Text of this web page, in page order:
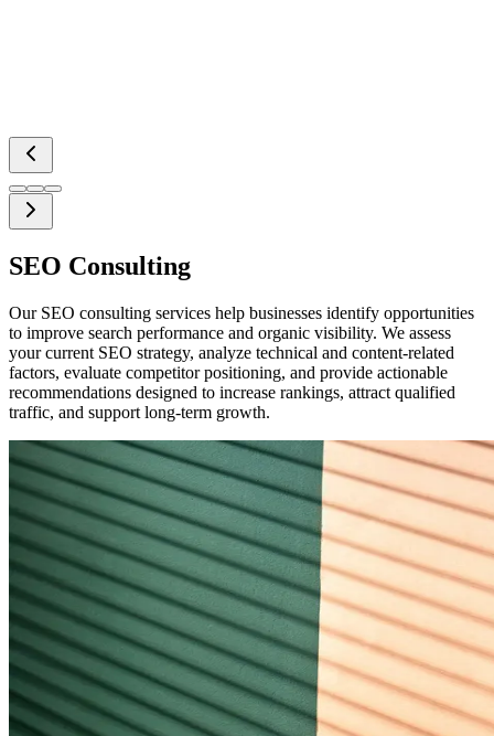
SEO Consulting
Our SEO consulting services help businesses identify opportunities
to improve search performance and organic visibility. We assess
your current SEO strategy, analyze technical and content-related
factors, evaluate competitor positioning, and provide actionable
recommendations designed to increase rankings, attract qualified
traffic, and support long-term growth.